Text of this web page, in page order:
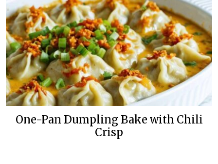
One-Pan Dumpling Bake with Chili
Crisp